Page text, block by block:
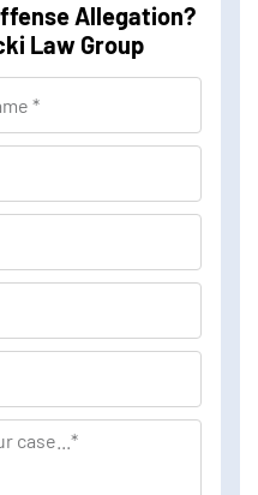
Allegation?
Law Group